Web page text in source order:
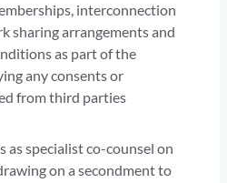
interconnection
sharing arrangements and
as part of the
any consents or
from third parties
as specialist co-counsel on
on a secondment to